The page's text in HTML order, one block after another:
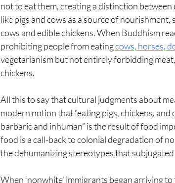
not to eat them, creating a distinction
like pigs and cows as a source of
cows and edible chickens. When Buddhism
prohibiting people from eating cows, horses,
vegetarianism but not entirely forbidding
chickens.
All this to say that cultural judgments about
modern notion that “eating pigs, chickens,
barbaric and inhuman” is the result of food
food is a call-back to colonial degradation of
the dehumanizing stereotypes that
When ‘nonwhite’ immigrants began arriving